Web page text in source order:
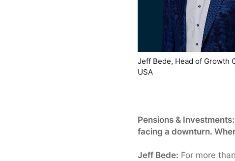
Jeff Bede, Head of Growth
USA
Pensions &
facing a downturn.
Jeff Bede: For more